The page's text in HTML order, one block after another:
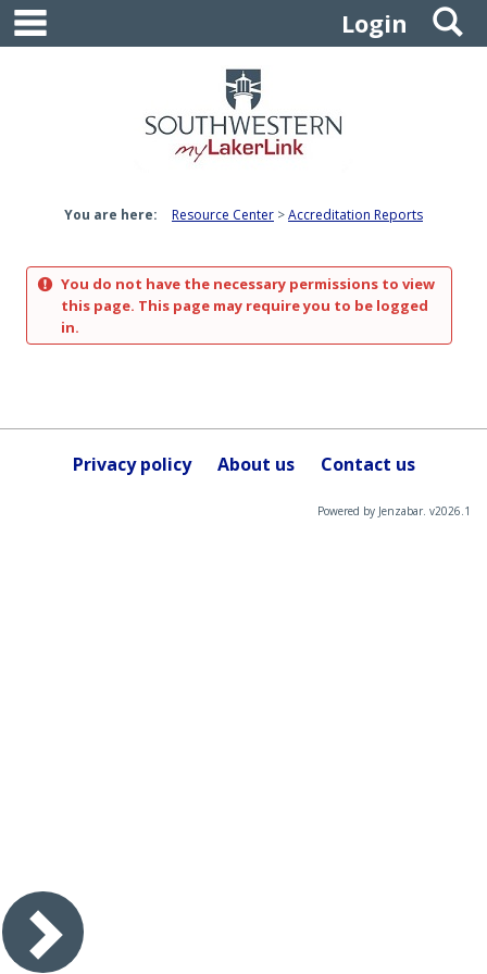
Skip
content
Login
You are here: Resource Center Accreditation Reports
You do not have the necessary permissions to view
this page. This page may require you to be logged
in.
Privacy policy About us Contact us
Powered by Jenzabar. v2026.1